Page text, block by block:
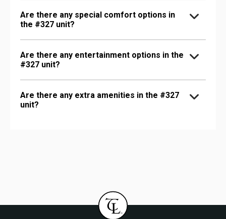
Are there any special comfort options in
the #327 unit?
Are there any entertainment options in the
#327 unit?
Are there any extra amenities in the #327
unit?